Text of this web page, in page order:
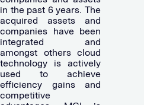
in the past 6 years. The
acquired assets and
companies have been
integrated and
amongst others cloud
technology is actively
used to achieve
efficiency gains and
competitive